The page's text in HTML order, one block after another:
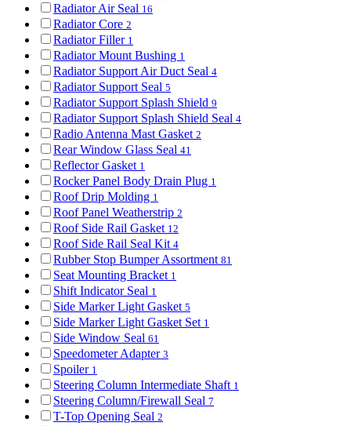
Radiator Air Seal 16
Radiator Core 2
Radiator Filler 1
Radiator Mount Bushing 1
Radiator Support Air Duct Seal 4
Radiator Support Seal 5
Radiator Support Splash Shield 9
Radiator Support Splash Shield Seal 4
Radio Antenna Mast Gasket 2
Rear Window Glass Seal 41
Reflector Gasket 1
Rocker Panel Body Drain Plug 1
Roof Drip Molding 1
Roof Panel Weatherstrip 2
Roof Side Rail Gasket 12
Roof Side Rail Seal Kit 4
Rubber Stop Bumper Assortment 81
Seat Mounting Bracket 1
Shift Indicator Seal 1
Side Marker Light Gasket 5
Side Marker Light Gasket Set 1
Side Window Seal 61
Speedometer Adapter 3
Spoiler 1
Steering Column Intermediate Shaft 1
Steering Column/Firewall Seal 7
T-Top Opening Seal 2